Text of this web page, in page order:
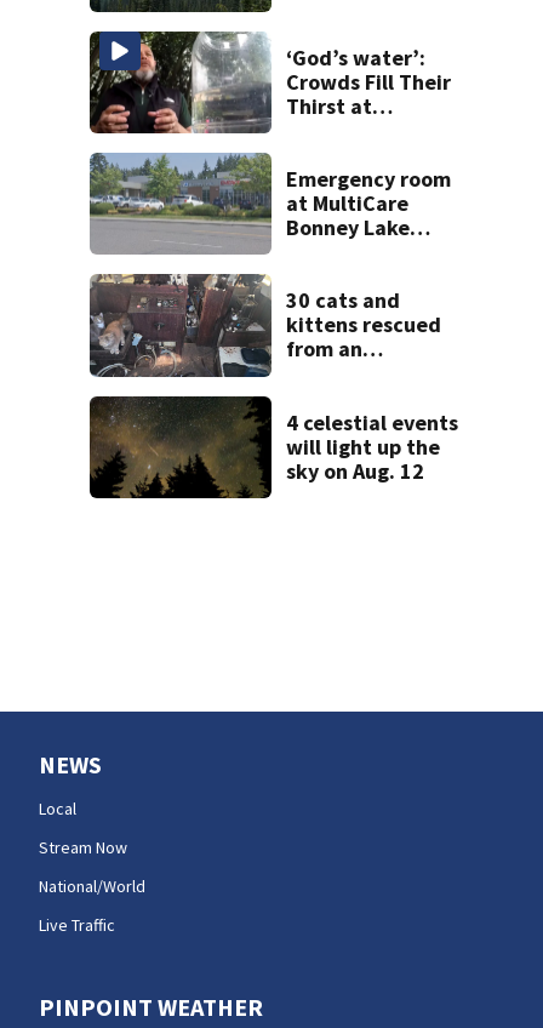
‘God’s water’:
Crowds Fill Their
Thirst at
Emergency room
at MultiCare
Bonney Lake
30 cats and
kittens rescued
from an
in Tacoma
4 celestial events
will light up the
sky on Aug. 12
NEWS
Local
Stream Now
National/World
Live Traffic
PINPOINT WEATHER